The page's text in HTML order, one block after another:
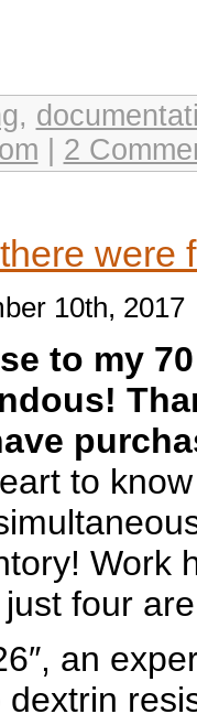
,
2
were
10th, 2017
to my
to
Work
just four
an